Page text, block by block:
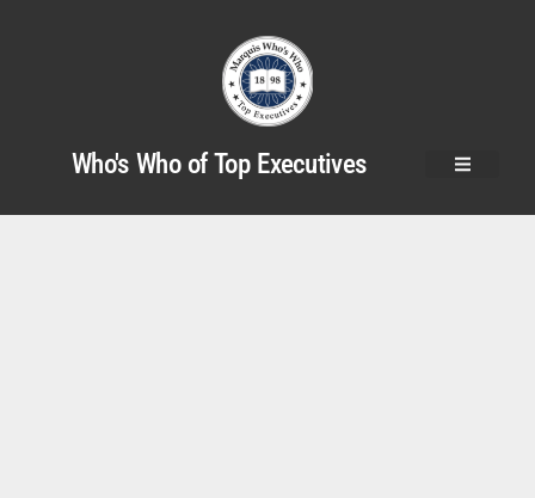
Who's Who of Top Executives